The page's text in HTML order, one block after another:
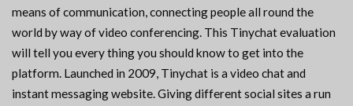
means of communication, connecting people all round the
world by way of video conferencing. This Tinychat evaluation
will tell you every thing you should know to get into the
platform. Launched in 2009, Tinychat is a video chat and
instant messaging website. Giving different social sites a run